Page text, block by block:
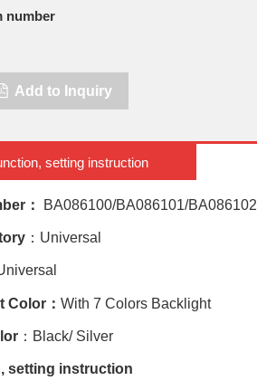
number
Add to Inquiry
setting instruction
： BA086100/BA086101/BA086102
：Universal
Color： With 7 Colors Backlight
：Black/ Silver
setting instruction